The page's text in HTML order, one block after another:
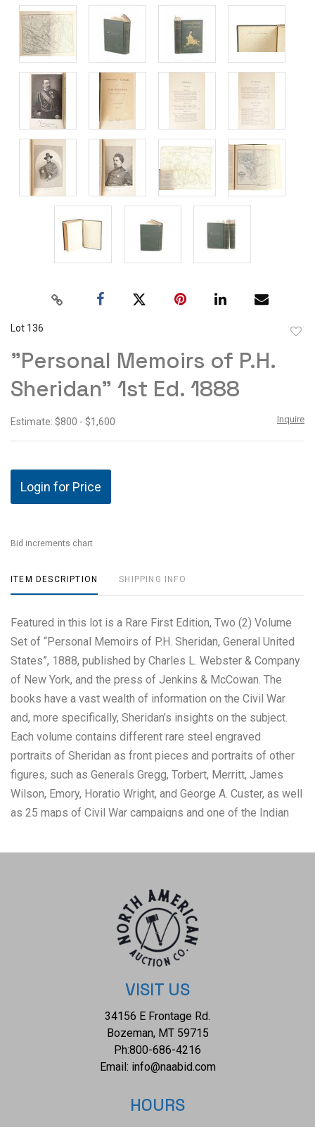
Lot 136
"Personal Memoirs of P.H.
Sheridan" 1st Ed. 1888
Estimate: $800 - $1,600 Inquire
Login for Price
Bid increments chart
ITEM DESCRIPTION SHIPPING INFO
Featured in this lot is a Rare First Edition, Two (2) Volume
Set of “Personal Memoirs of P.H. Sheridan, General United
States”, 1888, published by Charles L. Webster & Company
of New York, and the press of Jenkins & McCowan. The
books have a vast wealth of information on the Civil War
and, more specifically, Sheridan’s insights on the subject.
Each volume contains different rare steel engraved
portraits of Sheridan as front pieces and portraits of other
figures, such as Generals Gregg, Torbert, Merritt, James
Wilson, Emory, Horatio Wright, and George A. Custer, as well
as 25 maps of Civil War campaigns and one of the Indian
service in important Civil War battles as well as his role in
as the commander of the United States army at the end of
his career. Complete with 23 illustrations, 9 steel plates,
and 14 maps - five of the maps are fold-out maps. Philip
Henry Sheridan (1831-1888) was a career United States
Army officer and an aggressive Union general in the
American Civil War. He is most famous for his destruction
its residents. He was also the subject of an extremely
popular poem entitled “Sheridan's Ride”, in which he, and his
famous horse, Rienzi save the day by arriving just in time
are gold gilt embossed on both the spine and front cover.
VISIT US
34156 E Frontage Rd.
Bozeman, MT 59715
Ph:800-686-4216
Email: info@naabid.com
HOURS